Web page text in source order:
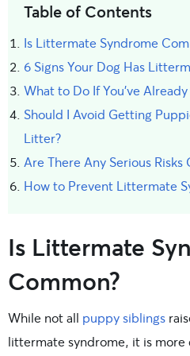
Table of Contents
Is Littermate Syndrome
6 Signs Your Dog Has
What to Do If You've
Should I Avoid Getting
Litter?
Are There Any Serious
How to Prevent Littermate
Is Littermate
Common?
While not all puppy siblings
littermate syndrome, it is more